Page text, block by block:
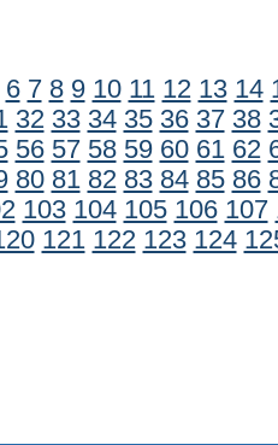
6 7 8 9 10 11 12 13 14
32 33 34 35 36 37 38
56 57 58 59 60 61 62
80 81 82 83 84 85 86
103 104 105 106 107
121 122 123 124